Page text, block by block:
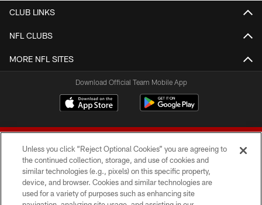
CLUB LINKS
NFL CLUBS
MORE NFL SITES
Download Official Team Mobile App
© 2026 Forty Niners Football Company LLC
Unless you click “Reject Optional Cookies” you are agreeing to
the continued collection, storage, and use of cookies and
similar technologies (e.g., pixels) on this specific property,
device, and browser. Cookies and similar technologies are
used for a variety of purposes such as enhancing site